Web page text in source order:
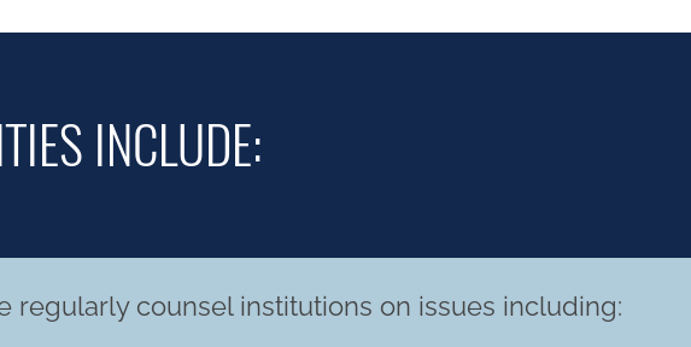
INCLUDE:
regularly counsel institutions on issues including: